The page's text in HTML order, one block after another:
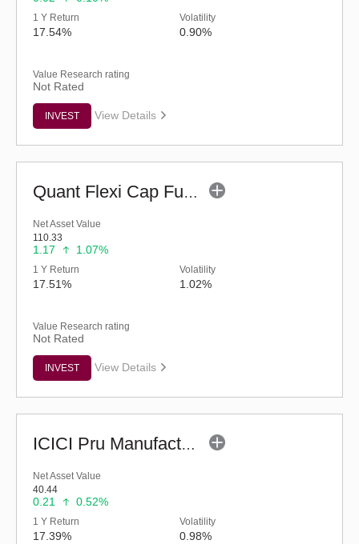
1 Y Return
17.54%
Volatility
0.90%
Value Research rating
Not Rated
INVEST View Details
Quant Flexi Cap Fund (G)
Net Asset Value
110.33
1.17 1.07%
1 Y Return
17.51%
Volatility
1.02%
Value Research rating
Not Rated
INVEST View Details
ICICI Pru Manufacturing Fund (G)
Net Asset Value
40.44
0.21 0.52%
1 Y Return
17.39%
Volatility
0.98%